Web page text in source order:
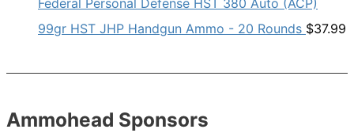
Federal Personal Defense HST 380 Auto (ACP)
99gr HST JHP Handgun Ammo - 20 Rounds $37.99
Ammohead Sponsors